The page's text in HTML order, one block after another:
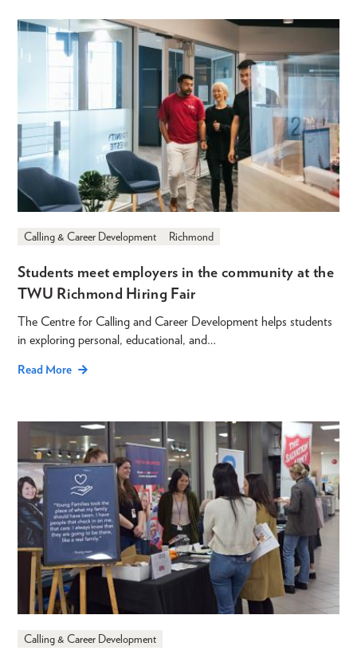
Calling & Career Development Richmond
Students meet employers in the community at the
TWU Richmond Hiring Fair
The Centre for Calling and Career Development helps students
in exploring personal, educational, and…
Read More
Calling & Career Development